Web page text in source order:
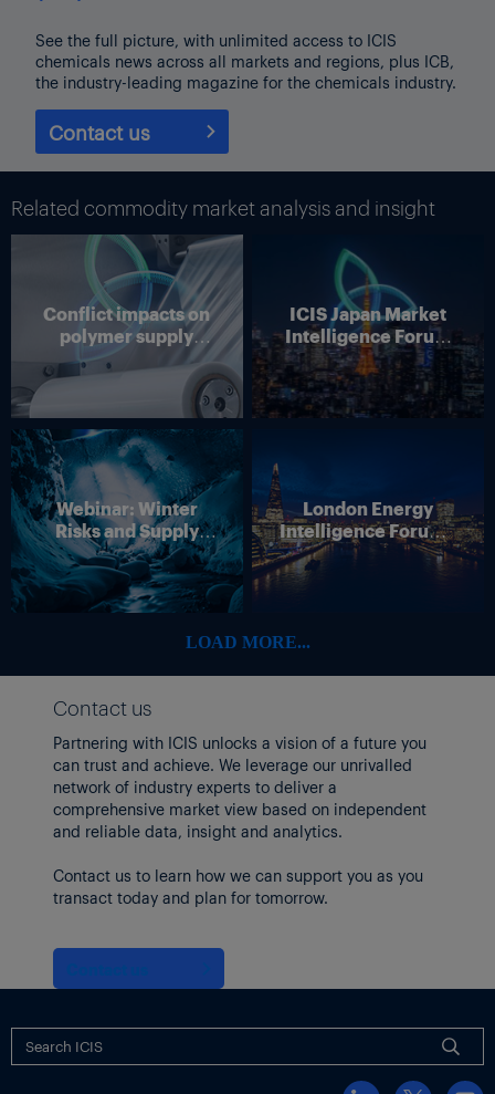
See the full picture, with unlimited access to ICIS
chemicals news across all markets and regions, plus ICB,
the industry-leading magazine for the chemicals industry.
Contact us
Related commodity market analysis and insight
Conflict impacts on
polymer supply
chains
ICIS Japan Market
Intelligence Forum
(Online)
Webinar: Winter
Risks and Supply
Disruption – Outlook
for European Energy
Markets
London Energy
Intelligence Forum –
4 June 2026
LOAD MORE...
Contact us
Partnering with ICIS unlocks a vision of a future you
can trust and achieve. We leverage our unrivalled
network of industry experts to deliver a
comprehensive market view based on independent
and reliable data, insight and analytics.
Contact us to learn how we can support you as you
transact today and plan for tomorrow.